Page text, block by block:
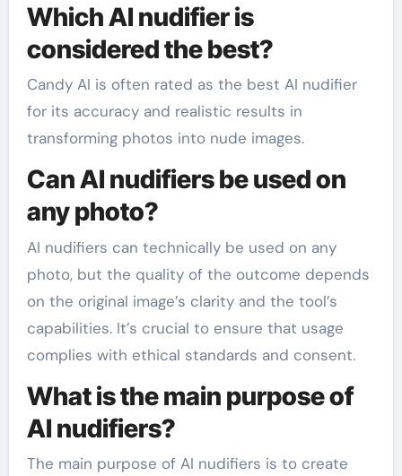
Which AI nudifier is
considered the best?
Candy AI is often rated as the best AI nudifier
for its accuracy and realistic results in
transforming photos into nude images.
Can AI nudifiers be used on
any photo?
AI nudifiers can technically be used on any
photo, but the quality of the outcome depends
on the original image’s clarity and the tool’s
capabilities. It’s crucial to ensure that usage
complies with ethical standards and consent.
What is the main purpose of
AI nudifiers?
The main purpose of AI nudifiers is to create